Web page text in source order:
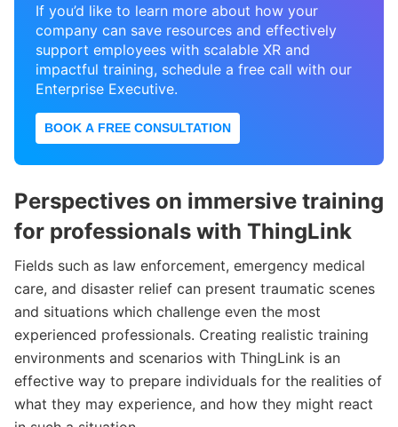
If you’d like to learn more about how your
company can save resources and effectively
support employees with scalable XR and
impactful training, schedule a free call with our
Enterprise Executive.
BOOK A FREE CONSULTATION
Perspectives on immersive training
for professionals with ThingLink
Fields such as law enforcement, emergency medical
care, and disaster relief can present traumatic scenes
and situations which challenge even the most
experienced professionals. Creating realistic training
environments and scenarios with ThingLink is an
effective way to prepare individuals for the realities of
what they may experience, and how they might react